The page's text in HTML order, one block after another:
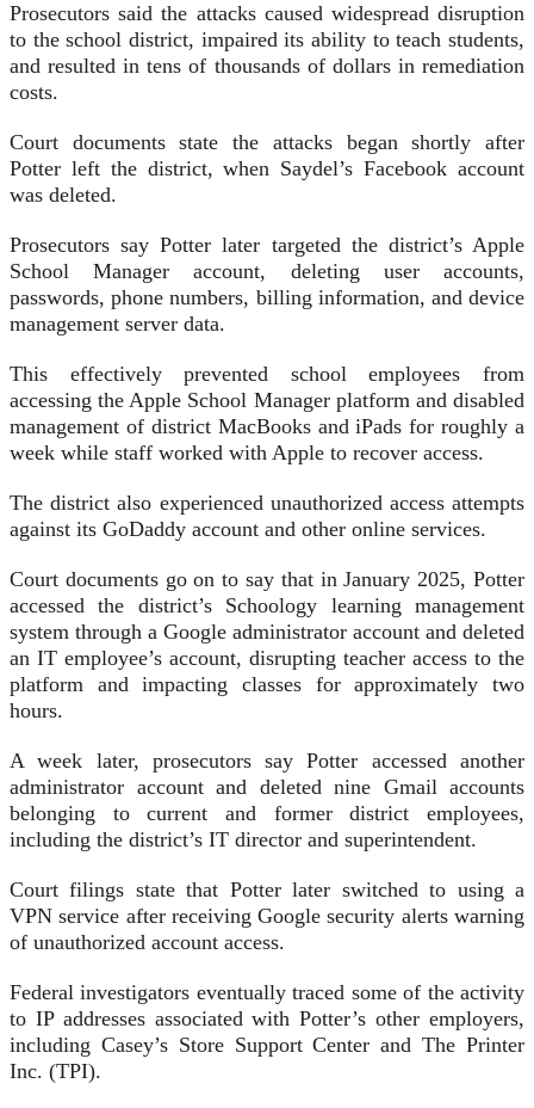
Prosecutors said the attacks caused widespread disruption
to the school district, impaired its ability to teach students,
and resulted in tens of thousands of dollars in remediation
costs.
Court documents state the attacks began shortly after
Potter left the district, when Saydel’s Facebook account
was deleted.
Prosecutors say Potter later targeted the district’s Apple
School Manager account, deleting user accounts,
passwords, phone numbers, billing information, and device
management server data.
This effectively prevented school employees from
accessing the Apple School Manager platform and disabled
management of district MacBooks and iPads for roughly a
week while staff worked with Apple to recover access.
The district also experienced unauthorized access attempts
against its GoDaddy account and other online services.
Court documents go on to say that in January 2025, Potter
accessed the district’s Schoology learning management
system through a Google administrator account and deleted
an IT employee’s account, disrupting teacher access to the
platform and impacting classes for approximately two
hours.
A week later, prosecutors say Potter accessed another
administrator account and deleted nine Gmail accounts
belonging to current and former district employees,
including the district’s IT director and superintendent.
Court filings state that Potter later switched to using a
VPN service after receiving Google security alerts warning
of unauthorized account access.
Federal investigators eventually traced some of the activity
to IP addresses associated with Potter’s other employers,
including Casey’s Store Support Center and The Printer
Inc. (TPI).